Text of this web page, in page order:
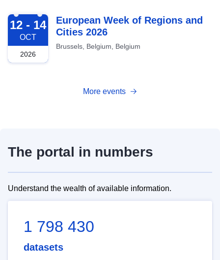
2026-10-12
12 - 14
OCT
2026
European Week of Regions and
Cities 2026
Brussels, Belgium, Belgium
More events
The portal in numbers
Understand the wealth of available information.
1 798 430
datasets